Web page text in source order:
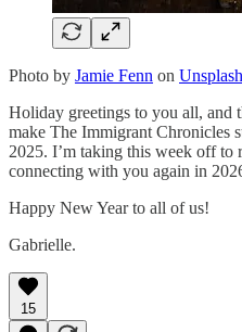
Photo by Jamie Fenn on Unsplash
Holiday greetings to you all, and
make The Immigrant Chronicles
2025. I’m taking this week off to
connecting with you again in
Happy New Year to all of us!
Gabrielle.
15